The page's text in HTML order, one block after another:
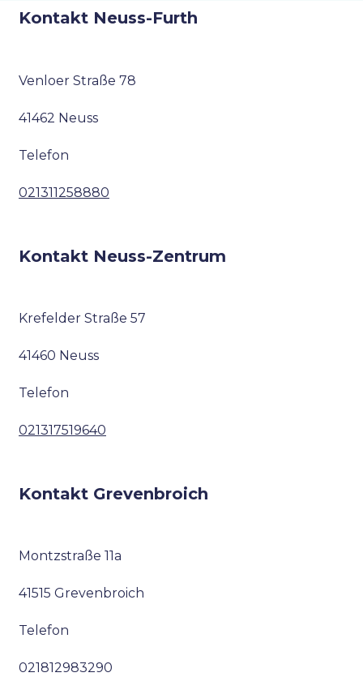
Kontakt Neuss-Furth
Venloer Straße 78
41462 Neuss
Telefon
021311258880
Kontakt Neuss-Zentrum
Krefelder Straße 57
41460 Neuss
Telefon
021317519640
Kontakt Grevenbroich
Montzstraße 11a
41515 Grevenbroich
Telefon
021812983290